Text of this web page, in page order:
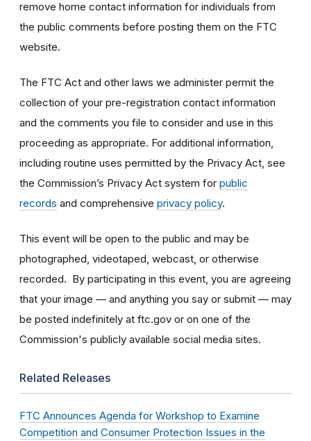
remove home contact information for individuals from
the public comments before posting them on the FTC
website.
The FTC Act and other laws we administer permit the
collection of your pre-registration contact information
and the comments you file to consider and use in this
proceeding as appropriate. For additional information,
including routine uses permitted by the Privacy Act, see
the Commission’s Privacy Act system for public
records and comprehensive privacy policy.
This event will be open to the public and may be
photographed, videotaped, webcast, or otherwise
recorded. By participating in this event, you are agreeing
that your image — and anything you say or submit — may
be posted indefinitely at ftc.gov or on one of the
Commission's publicly available social media sites.
Related Releases
FTC Announces Agenda for Workshop to Examine
Competition and Consumer Protection Issues in the